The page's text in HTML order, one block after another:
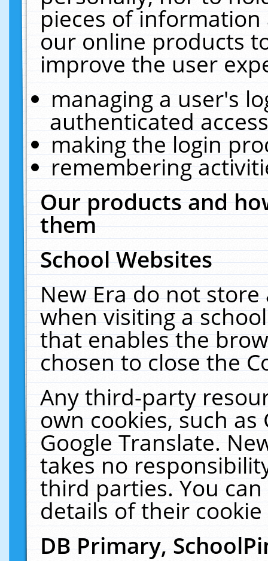
pieces of
our online products
improve the user
managing a user's
authenticated
making the login
remembering
Our products and
them
School Websites
New Era do not
when visiting a
that enables the
chosen to close the
Any third-party
own cookies, such
Google Translate.
takes no
third parties. You
details of their
DB Primary,